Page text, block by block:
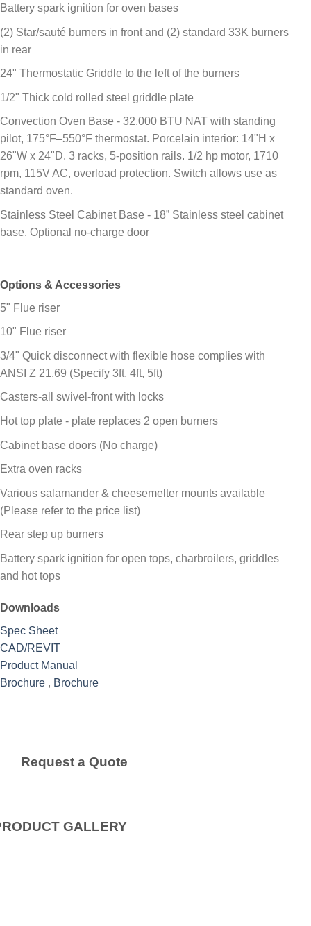
Battery spark ignition for oven bases
(2) Star/sauté burners in front and (2) standard 33K burners
in rear
24" Thermostatic Griddle to the left of the burners
1/2" Thick cold rolled steel griddle plate
Convection Oven Base - 32,000 BTU NAT with standing
pilot, 175°F–550°F thermostat. Porcelain interior: 14"H x
26"W x 24"D. 3 racks, 5-position rails. 1/2 hp motor, 1710
rpm, 115V AC, overload protection. Switch allows use as
standard oven.
Stainless Steel Cabinet Base - 18” Stainless steel cabinet
base. Optional no-charge door
Options & Accessories
5" Flue riser
10" Flue riser
3/4" Quick disconnect with flexible hose complies with
ANSI Z 21.69 (Specify 3ft, 4ft, 5ft)
Casters-all swivel-front with locks
Hot top plate - plate replaces 2 open burners
Cabinet base doors (No charge)
Extra oven racks
Various salamander & cheesemelter mounts available
(Please refer to the price list)
Rear step up burners
Battery spark ignition for open tops, charbroilers, griddles
and hot tops
Downloads
Spec Sheet
CAD/REVIT
Product Manual
Brochure , Brochure
Request a Quote
GALLERY